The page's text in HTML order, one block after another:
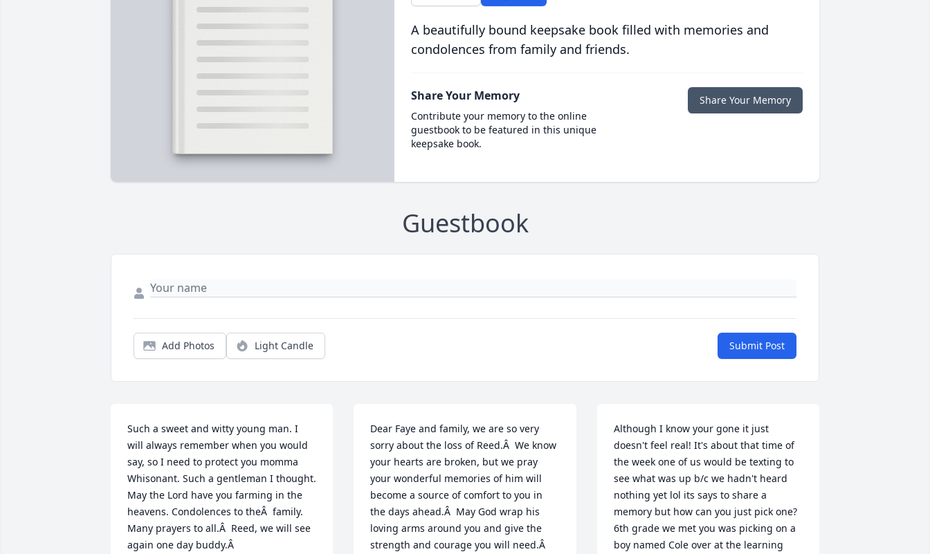
A beautifully bound keepsake book filled with memories and
condolences from family and friends.
Share Your Memory
Contribute your memory to the online
guestbook to be featured in this unique
keepsake book.
Share Your Memory
Guestbook
Add Photos Light Candle Submit Post
Such a sweet and witty young man. I
will always remember when you would
say, so I need to protect you momma
Whisonant. Such a gentleman I thought.
May the Lord have you farming in the
heavens. Condolences to theÂ  family.
Many prayers to all.Â  Reed, we will see
again one day buddy.Â
Dear Faye and family, we are so very
sorry about the loss of Reed.Â  We know
your hearts are broken, but we pray
your wonderful memories of him will
become a source of comfort to you in
the days ahead.Â  May God wrap his
loving arms around you and give the
strength and courage you will need.Â
Although I know your gone it just
doesn't feel real! It's about that time of
the week one of us would be texting to
see what was up b/c we hadn't heard
nothing yet lol its says to share a
memory but how can you just pick one?
6th grade we met you was picking on a
boy named Cole over at the learning